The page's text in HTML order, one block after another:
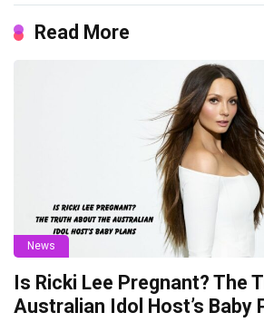
Read More
News
Is Ricki Lee Pregnant? The
Australian Idol Host’s Baby